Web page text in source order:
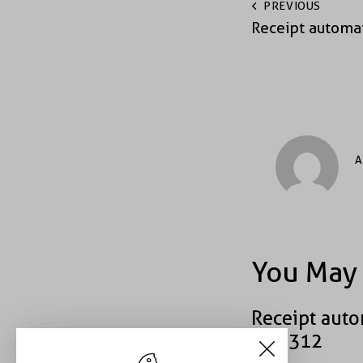
PREVIOUS
Receipt
You
Receipt
#39312